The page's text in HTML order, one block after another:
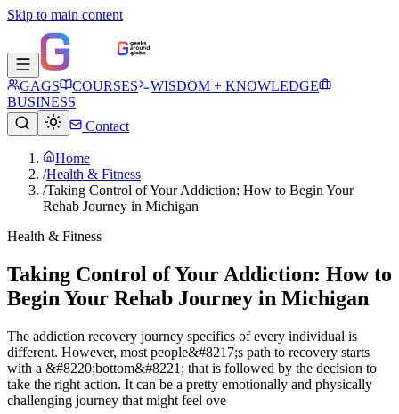
Skip to main content
GAGS COURSES
WISDOM + KNOWLEDGE
BUSINESS
Contact
Home
/Health & Fitness
/Taking Control of Your Addiction: How to Begin Your
Rehab Journey in Michigan
Health & Fitness
Taking Control of Your Addiction: How to
Begin Your Rehab Journey in Michigan
The addiction recovery journey specifics of every individual is
different. However, most people&#8217;s path to recovery starts
with a &#8220;bottom&#8221; that is followed by the decision to
take the right action. It can be a pretty emotionally and physically
challenging journey that might feel ove